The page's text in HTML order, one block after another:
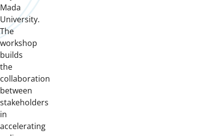
Mada
University.
The
workshop
builds
the
collaboration
between
stakeholders
in
accelerating